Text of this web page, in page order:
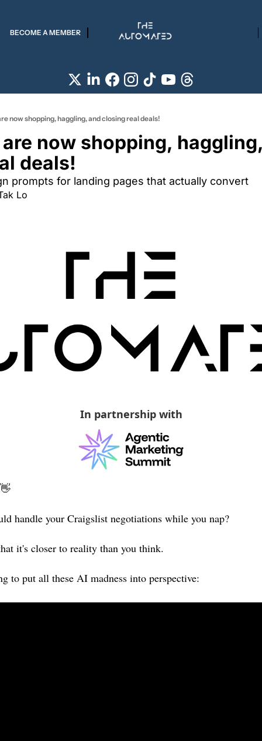
BECOME A MEMBER
now shopping, haggling, and closing real deals!
now shopping,
deals!
prompts for landing pages that actually convert
Lo
In partnership with
👋
handle your Craigslist negotiations while you nap?
it's closer to reality than you think.
to put all these AI madness into perspective: